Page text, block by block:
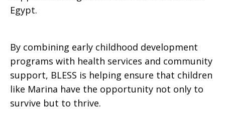
Egypt.
By combining early childhood development
programs with health services and community
support, BLESS is helping ensure that children
like Marina have the opportunity not only to
survive but to thrive.